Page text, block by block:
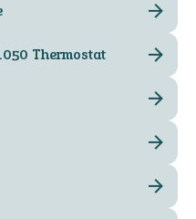
Thermostat